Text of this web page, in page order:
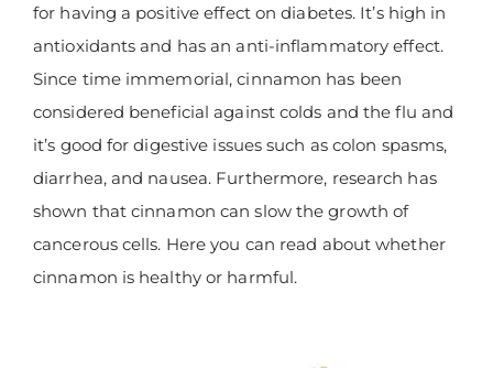
for having a positive effect on diabetes. It’s high in
antioxidants and has an anti-inflammatory effect.
Since time immemorial, cinnamon has been
considered beneficial against colds and the flu and
it’s good for digestive issues such as colon spasms,
diarrhea, and nausea. Furthermore, research has
shown that cinnamon can slow the growth of
cancerous cells. Here you can read about whether
cinnamon is healthy or harmful.